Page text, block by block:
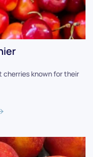
cherries known for their